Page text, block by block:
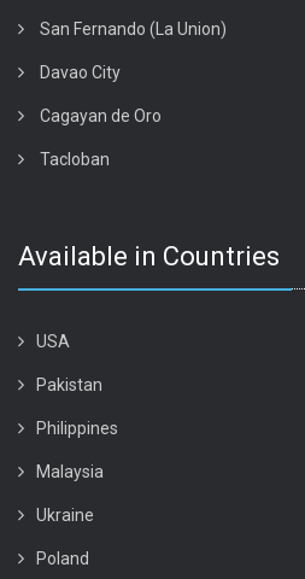
San Fernando (La Union)
Davao City
Cagayan de Oro
Tacloban
Available in Countries
USA
Pakistan
Philippines
Malaysia
Ukraine
Poland